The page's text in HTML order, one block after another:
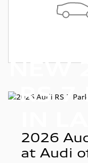
NEW
RS 7
2026
at Audi